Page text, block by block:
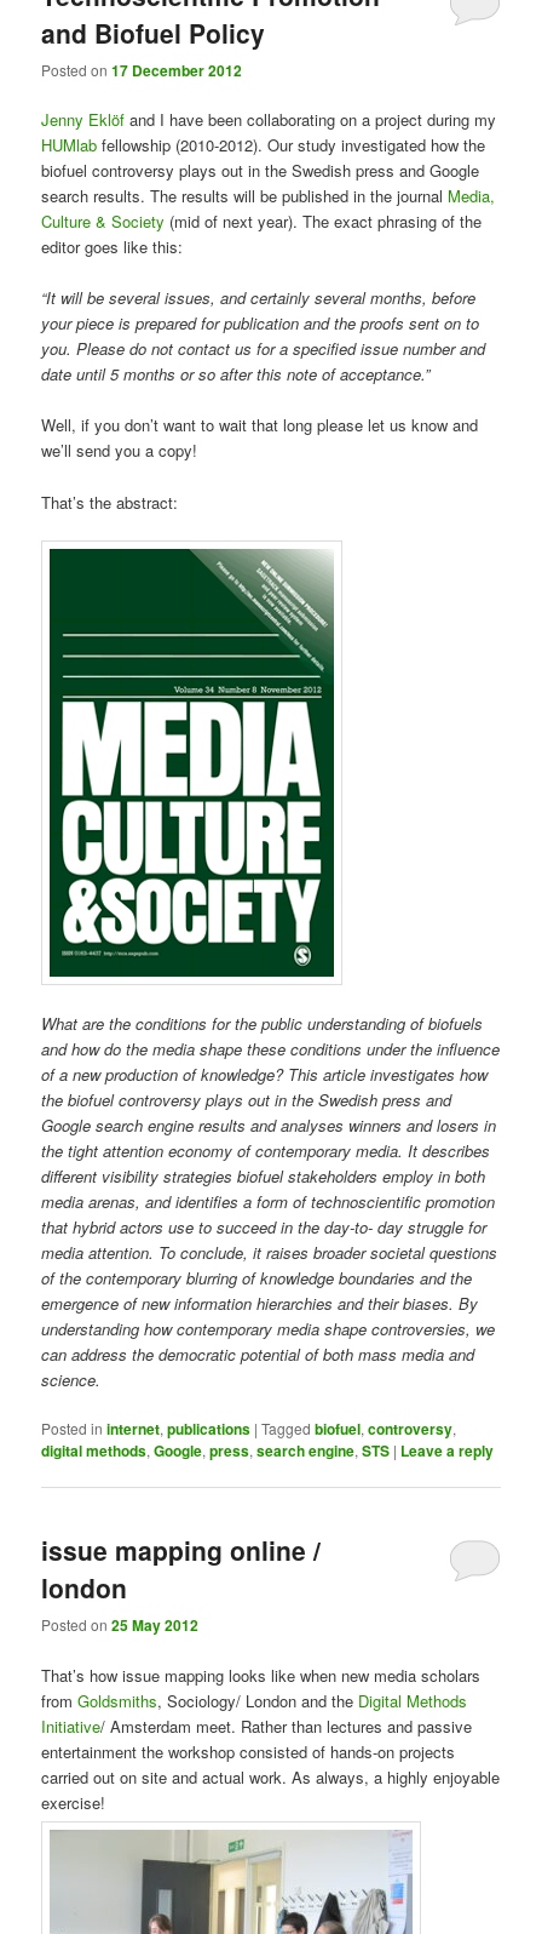
and Biofuel Policy
Posted on17 December 2012
Jenny Eklöf and I have been collaborating on a project during my
HUMlabfellowship (2010-2012). Our study investigated how the
biofuel controversy plays out in the Swedish press and Google
search results. The results will be published in the journal Media,
Culture & Society (mid of next year). The exact phrasing of the
editor goes like this:
“It will be several issues, and certainly several months, before
your piece is prepared for publication and the proofs sent on to
you. Please do not contact us for a specified issue number and
date until 5 months or so after this note of acceptance.”
Well, if you don’t want to wait that long please let us know and
we’ll send you a copy!
That’s the abstract:
What are the conditions for the public understanding of biofuels
and how do the media shape these conditions under the influence
of a new production of knowledge? This article investigates how
the biofuel controversy plays out in the Swedish press and
Google search engine results and analyses winners and losers in
the tight attention economy of contemporary media. It describes
different visibility strategies biofuel stakeholders employ in both
media arenas, and identifies a form of technoscientific promotion
that hybrid actors use to succeed in the day-to- day struggle for
media attention. To conclude, it raises broader societal questions
of the contemporary blurring of knowledge boundaries and the
emergence of new information hierarchies and their biases. By
understanding how contemporary media shape controversies, we
can address the democratic potential of both mass media and
science.
Posted in internet,publications |Tagged biofuel,controversy,
digital methods,Google,press,search engine,STS | Leave a reply
issue mapping online /
london
Posted on25 May 2012
That’s how issue mapping looks like when new media scholars
fromGoldsmiths, Sociology/ London and the Digital Methods
Initiative/ Amsterdam meet. Rather than lectures and passive
entertainment the workshop consisted of hands-on projects
carried out on site and actual work. As always, a highly enjoyable
exercise!